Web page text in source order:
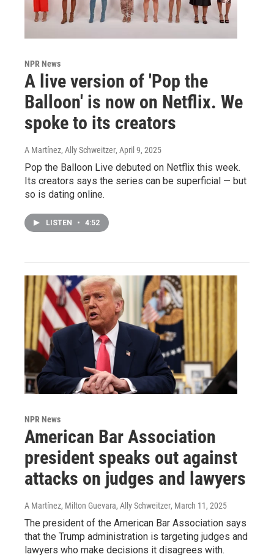
NPR News
A live version of 'Pop the
Balloon' is now on Netflix. We
spoke to its creators
A Martínez, Ally Schweitzer, April 9, 2025
Pop the Balloon Live debuted on Netflix this week.
Its creators says the series can be superficial — but
so is dating online.
LISTEN • 4:52
NPR News
American Bar Association
president speaks out against
attacks on judges and lawyers
A Martínez, Milton Guevara, Ally Schweitzer, March 11, 2025
The president of the American Bar Association says
that the Trump administration is targeting judges and
lawyers who make decisions it disagrees with.